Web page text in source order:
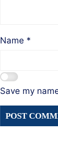
Name *
Save my